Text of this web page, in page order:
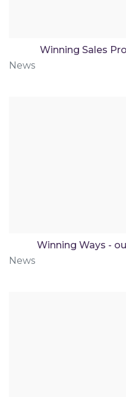
Winning Sales
News
Winning Ways -
News